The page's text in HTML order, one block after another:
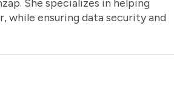
She specializes in helping
ensuring data security and